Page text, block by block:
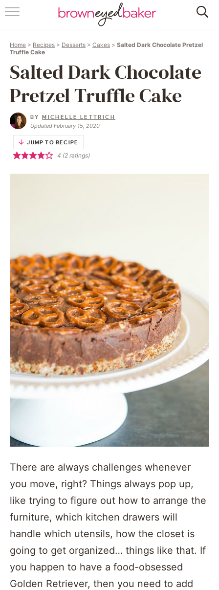
HOME
RECIPES
FRIDAY THINGS
BAKING 101
Home > Recipes > Desserts > Cakes > Salted Dark Chocolate Pretzel
Truffle Cake
Salted Dark Chocolate
Pretzel Truffle Cake
BYMICHELLE LETTRICH
Updated February 15, 2020
JUMP TO RECIPE
4 (2ratings)
There are always challenges whenever
you move, right? Things always pop up,
like trying to figure out how to arrange the
furniture, which kitchen drawers will
handle which utensils, how the closet is
going to get organized… things like that. If
you happen to have a food-obsessed
Golden Retriever, then you need to add